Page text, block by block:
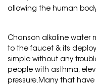
allowing the human
Chanson alkaline water
to the faucet & its
simple without any
people with asthma,
pressure.Many that